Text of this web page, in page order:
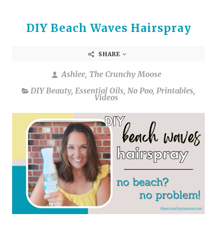
DIY Beach Waves Hairspray
SHARE
Ashlee, The Crunchy Moose
DIY Beauty, Essential Oils, No Poo, Printables,
Videos